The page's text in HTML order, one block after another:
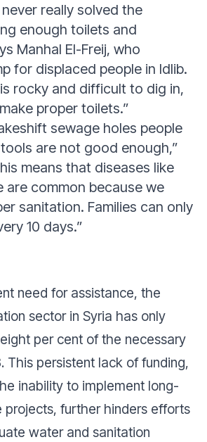
really solved the
enough toilets and
Manhal El-Freij, who
for displaced people in Idlib.
rocky and difficult to dig in,
proper toilets.”
sewage holes people
are not good enough,”
means that diseases like
are common because we
sanitation. Families can only
10 days.”
need for assistance, the
sector in Syria has only
per cent of the necessary
This persistent lack of funding,
inability to implement long-
projects, further hinders efforts
water and sanitation